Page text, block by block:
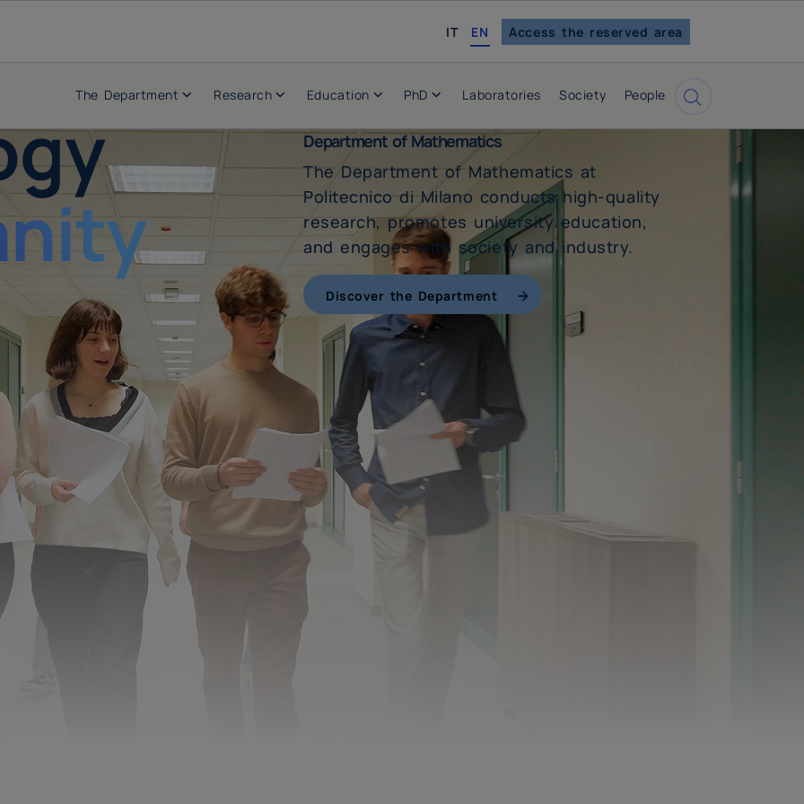
ITitalian
EN Access the reserved area
The Department Research Education PhD Laboratories Society
People
Cerca
Department of Mathematics
The Department of Mathematics at
Politecnico di Milano conducts high-quality
research, promotes university education,
and engages with society and industry.
Discover the Department